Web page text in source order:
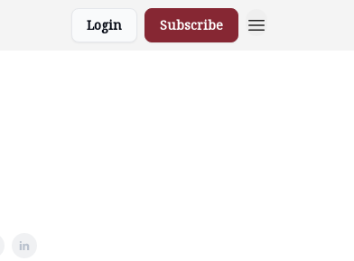
Login Subscribe